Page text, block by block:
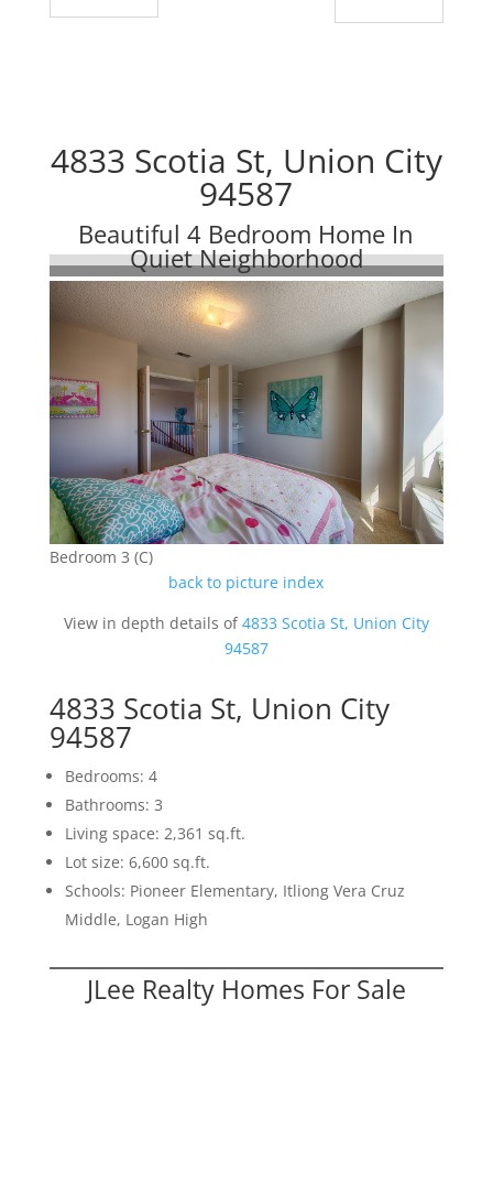
4833 Scotia St, Union City
94587
Beautiful 4 Bedroom Home In
Quiet Neighborhood
Bedroom 3 (C)
back to picture index
View in depth details of4833 Scotia St, Union City
94587
4833 Scotia St, Union City
94587
Bedrooms: 4
Bathrooms: 3
Living space: 2,361 sq.ft.
Lot size: 6,600 sq.ft.
Schools: Pioneer Elementary, Itliong Vera Cruz
Middle, Logan High
JLee Realty Homes For Sale